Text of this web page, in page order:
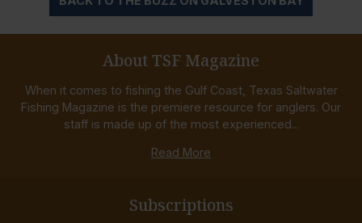
About TSF Magazine
When it comes to fishing the Gulf Coast, Texas Saltwater
Fishing Magazine is the premiere resource for anglers. Our
staff is made up of the most experienced...
Read More
Subscriptions